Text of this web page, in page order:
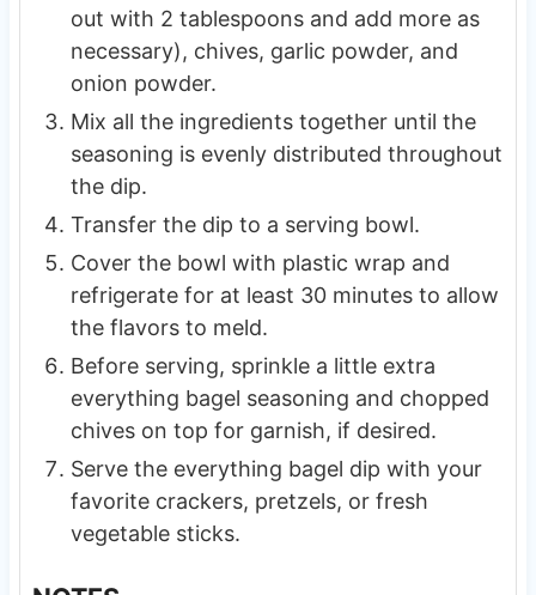
out with 2 tablespoons and add more as
necessary), chives, garlic powder, and
onion powder.
Mix all the ingredients together until the
seasoning is evenly distributed throughout
the dip.
Transfer the dip to a serving bowl.
Cover the bowl with plastic wrap and
refrigerate for at least 30 minutes to allow
the flavors to meld.
Before serving, sprinkle a little extra
everything bagel seasoning and chopped
chives on top for garnish, if desired.
Serve the everything bagel dip with your
favorite crackers, pretzels, or fresh
vegetable sticks.